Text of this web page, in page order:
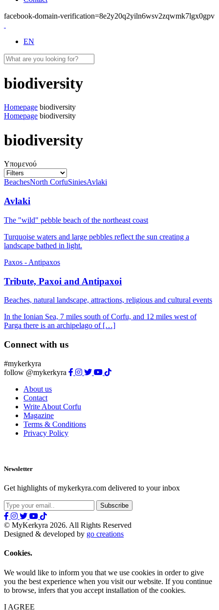
facebook-domain-verification=8e2y20q2yiln6wsv2zqwmk7lgx0gpv
EN
biodiversity
Homepage biodiversity
Homepage biodiversity
biodiversity
Υπομενού
BeachesNorth CorfuSiniesAvlaki
Avlaki
The "wild" pebble beach of the northeast coast
Turquoise waters and large pebbles reflect the sun creating a
landscape bathed in light.
Paxos - Antipaxos
Tribute, Paxoi and Antipaxoi
Beaches, natural landscape, attractions, religious and cultural events
In the Ionian Sea, 7 miles south of Corfu, and 12 miles west of
Parga there is an archipelago of […]
Connect with us
#mykerkyra
follow @mykerkyra
About us
Contact
Write About Corfu
Magazine
Terms & Conditions
Privacy Policy
Newsletter
Get highlights of mykerkyra.com delivered to your inbox
© MyKerkyra 2026. All Rights Reserved
Designed & developed by go creations
Cookies.
We would like to inform you that we use cookies in order to give
you the best experience when you visit our website. If you continue
to browse, infers that you accept installation of the cookies.
I AGREE